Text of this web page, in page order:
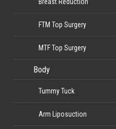
FTM Top Surgery
MTF Top Surgery
Body
Tummy Tuck
Arm Liposuction